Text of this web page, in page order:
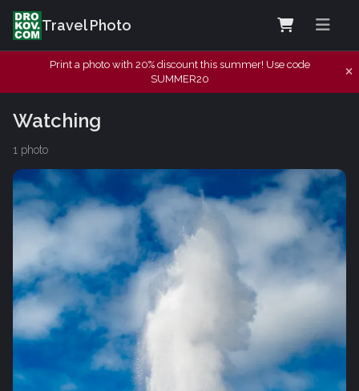
Travel Photo
Print a photo with 20% discount this summer! Use code
SUMMER20
Watching
1 photo